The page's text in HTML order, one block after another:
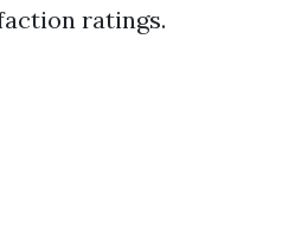
ratings.